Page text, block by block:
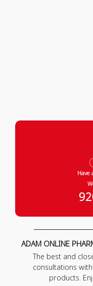
Have
ADAM ONLINE
The best and
consultations
products.